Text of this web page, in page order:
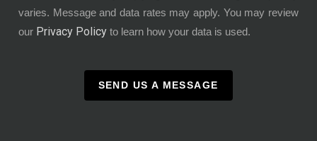
varies. Message and data rates may apply. You may review
our Privacy Policy to learn how your data is used.
SEND US A MESSAGE